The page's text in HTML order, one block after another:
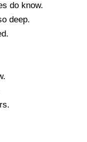
do know.
deep.